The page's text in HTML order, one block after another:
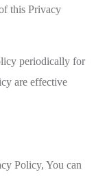
this Privacy
periodically for
are effective
Policy, You can